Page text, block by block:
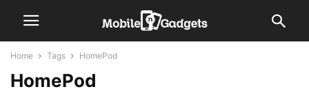
Home Tags HomePod
HomePod